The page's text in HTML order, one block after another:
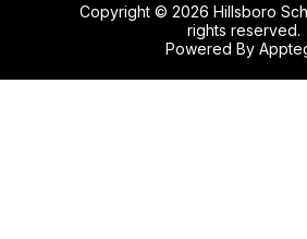
Copyright © 2026 Hillsboro
rights reserved.
Powered By
us